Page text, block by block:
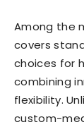
Among the
covers
choices for
combining
flexibility.
custom-